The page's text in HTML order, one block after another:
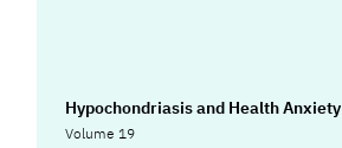
Hypochondriasis and Health Anxiety
Volume 19